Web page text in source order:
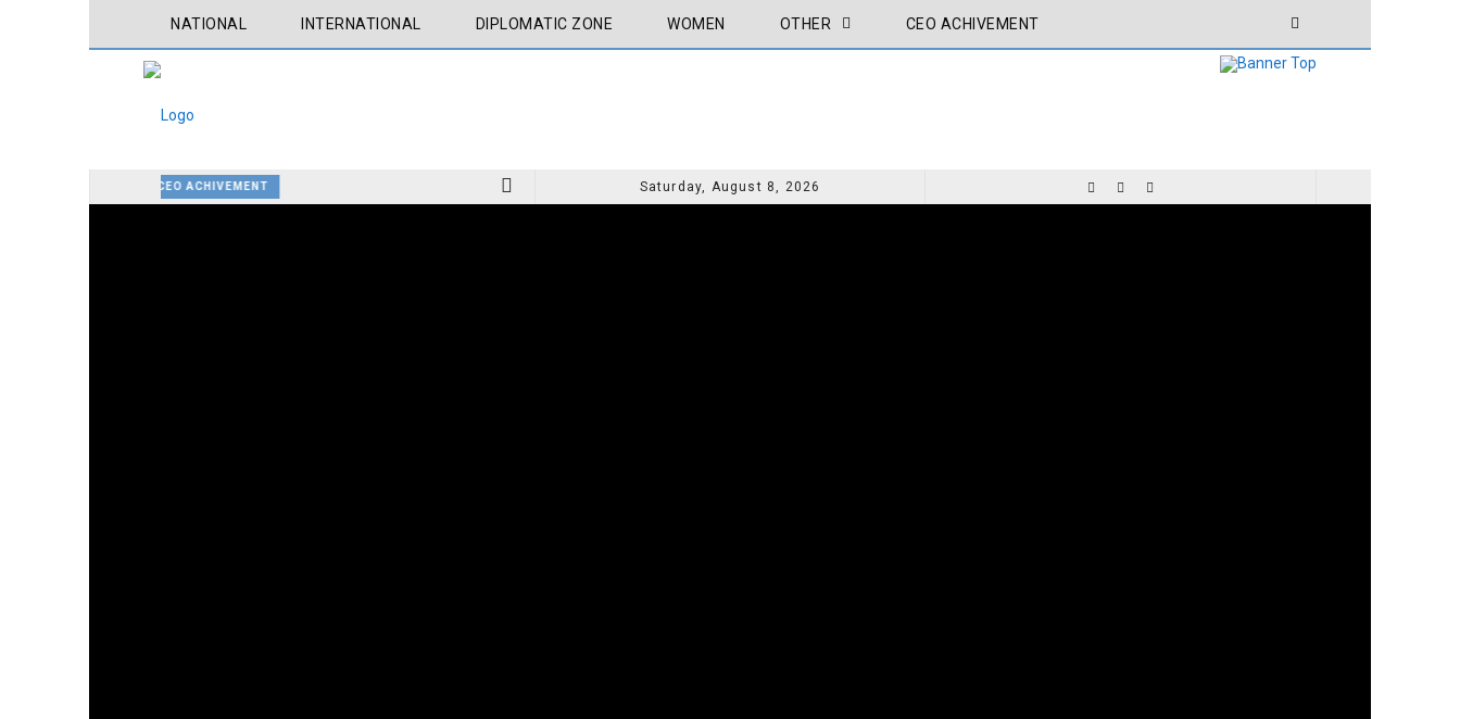
NATIONAL INTERNATIONAL DIPLOMATIC ZONE WOMEN OTHER CEO ACHIVEMENT
CEO ACHIVEMENT CEO ACHIVEMENTSaturday, August 8, 2026